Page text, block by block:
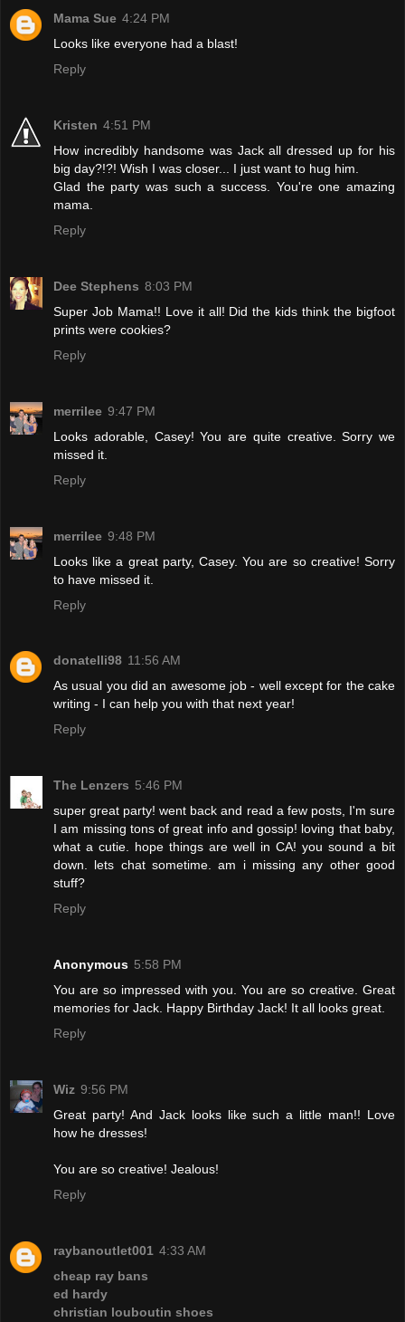
Mama Sue 4:24 PM
Looks like everyone had a blast!
Reply
Kristen 4:51 PM
How incredibly handsome was Jack all dressed up for his
big day?!?! Wish I was closer... I just want to hug him.
Glad the party was such a success. You're one amazing
mama.
Reply
Dee Stephens 8:03 PM
Super Job Mama!! Love it all! Did the kids think the bigfoot
prints were cookies?
Reply
merrilee 9:47 PM
Looks adorable, Casey! You are quite creative. Sorry we
missed it.
Reply
merrilee 9:48 PM
Looks like a great party, Casey. You are so creative! Sorry
to have missed it.
Reply
donatelli98 11:56 AM
As usual you did an awesome job - well except for the cake
writing - I can help you with that next year!
Reply
The Lenzers 5:46 PM
super great party! went back and read a few posts, I'm sure
I am missing tons of great info and gossip! loving that baby,
what a cutie. hope things are well in CA! you sound a bit
down. lets chat sometime. am i missing any other good
stuff?
Reply
Anonymous 5:58 PM
You are so impressed with you. You are so creative. Great
memories for Jack. Happy Birthday Jack! It all looks great.
Reply
Wiz 9:56 PM
Great party! And Jack looks like such a little man!! Love
how he dresses!
You are so creative! Jealous!
Reply
raybanoutlet001 4:33 AM
cheap ray bans
ed hardy
christian louboutin shoes